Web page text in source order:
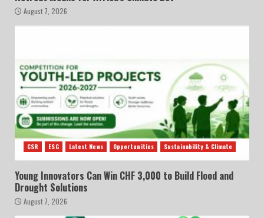
August 7, 2026
CSR ESG Latest News Opportunities Sustainability & Climate
Young Innovators Can Win CHF 3,000 to Build Flood and
Drought Solutions
August 7, 2026